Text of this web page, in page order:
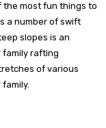
the most fun things to
a number of swift
slopes is an
family rafting
of various